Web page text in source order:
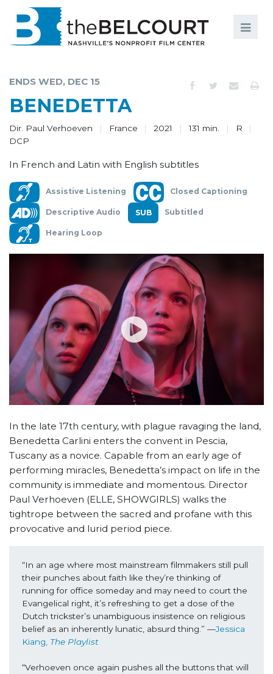
COMMUNITY
SUPPORT
ABOUT
ENDS WED, DEC 15
BENEDETTA
Dir. Paul Verhoeven France 2021 131 min.
R
DCP
In French and Latin with English subtitles
Assistive Listening Closed Captioning
Descriptive Audio Subtitled
Hearing Loop
In the late 17th century, with plague ravaging the land,
Benedetta Carlini enters the convent in Pescia,
Tuscany as a novice. Capable from an early age of
performing miracles, Benedetta’s impact on life in the
community is immediate and momentous. Director
Paul Verhoeven (ELLE, SHOWGIRLS) walks the
tightrope between the sacred and profane with this
provocative and lurid period piece.
“In an age where most mainstream filmmakers still pull
their punches about faith like they’re thinking of
running for office someday and may need to court the
Evangelical right, it’s refreshing to get a dose of the
Dutch trickster’s unambiguous insistence on religious
belief as an inherently lunatic, absurd thing.” —Jessica
Kiang, The Playlist
“Verhoeven once again pushes all the buttons that will